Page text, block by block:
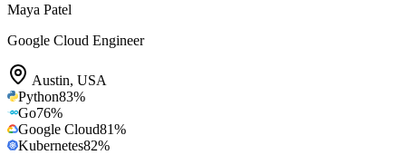
Maya Patel
Google Cloud Engineer
Austin, USA
Python83%
Go76%
Google Cloud81%
Kubernetes82%